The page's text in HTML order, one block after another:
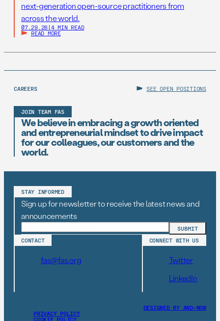
next-generation open-source practitioners from
across the world.
07.29.26 | 4 MIN READ
READ MORE
CAREERS SEE OPEN POSITIONS
JOIN TEAM FAS
We believe in embracing a growth oriented
and entrepreneurial mindset to drive impact
for our colleagues, our customers and the
world.
STAY INFORMED
Sign up for newsletter to receive the latest news and
announcements
CONTACT
fas@fas.org
CONNECT WITH US
Twitter
LinkedIn
PRIVACY POLICY
COOKIE POLICY
DESIGNED BY AND–NOW